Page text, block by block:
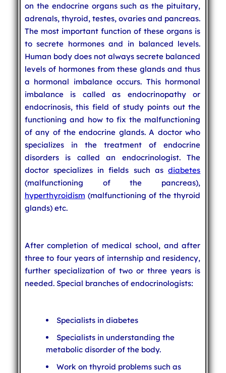
on the endocrine organs such as the pituitary,
adrenals, thyroid, testes, ovaries and pancreas.
The most important function of these organs is
to secrete hormones and in balanced levels.
Human body does not always secrete balanced
levels of hormones from these glands and thus
a hormonal imbalance occurs. This hormonal
imbalance is called as endocrinopathy or
endocrinosis, this field of study points out the
functioning and how to fix the malfunctioning
of any of the endocrine glands. A doctor who
specializes in the treatment of endocrine
disorders is called an endocrinologist. The
doctor specializes in fields such asdiabetes
(malfunctioning of the pancreas),
hyperthyroidism (malfunctioning of the thyroid
glands) etc.
After completion of medical school, and after
three to four years of internship and residency,
further specialization of two or three years is
needed. Special branches of endocrinologists:
Specialists in diabetes
Specialists in understanding the
metabolic disorder of the body.
Work on thyroid problems such as